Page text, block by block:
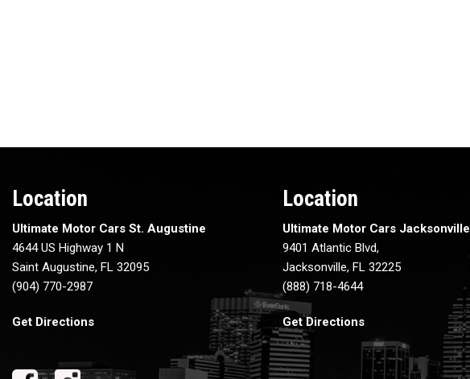
Location
Ultimate Motor Cars St. Augustine
4644 US Highway 1 N
Saint Augustine, FL 32095
(904) 770-2987
Get Directions
Location
Ultimate Motor Cars Jacksonville
9401 Atlantic Blvd,
Jacksonville, FL 32225
(888) 718-4644
Get Directions